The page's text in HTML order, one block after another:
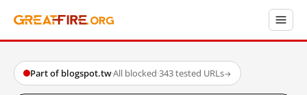
Part of blogspot.tw·All blocked·343 tested URLs→